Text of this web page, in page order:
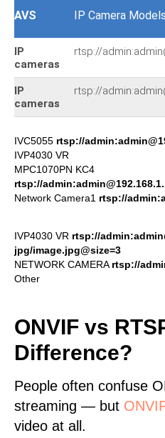
AVS IP Camera
IP
cameras
rtsp://
IP
cameras
rtsp://
IVC5055 rtsp://
IVP4030 VR
MPC1070PN KC4
rtsp://
Network Camera1 rtsp://
IVP4030 VR rtsp://
jpg/image.jpg@size=3
NETWORK CAMERA rtsp://
Other
ONVIF vs
Difference?
People often confuse
streaming — but
video at all.